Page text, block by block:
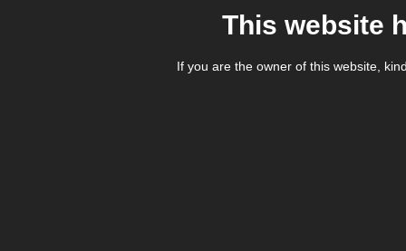
This website
If you are the owner of this website,